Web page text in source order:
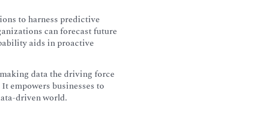
to harness predictive
can forecast future
aids in proactive
data the driving force
empowers businesses to
driven world.